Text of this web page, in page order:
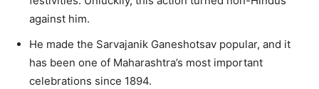
against him.
He made the Sarvajanik Ganeshotsav popular, and it
has been one of Maharashtra’s most important
celebrations since 1894.